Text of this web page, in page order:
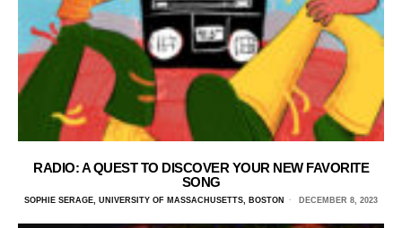
RADIO: A QUEST TO DISCOVER YOUR NEW FAVORITE
SONG
SOPHIE SERAGE, UNIVERSITY OF MASSACHUSETTS, BOSTON DECEMBER 8, 2023